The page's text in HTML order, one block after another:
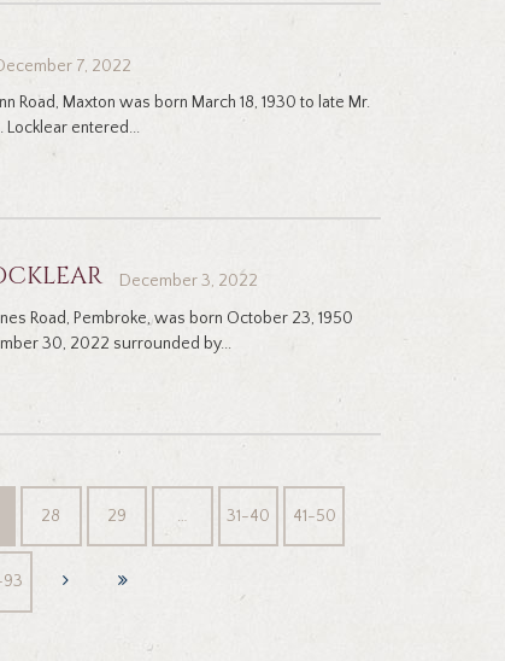
7, 2022
Road, Maxton was born March 18, 1930 to late Mr.
Locklear entered...
December 3, 2022
Road, Pembroke, was born October 23, 1950
30, 2022 surrounded by...
28 29 … 31-40 41-50
93